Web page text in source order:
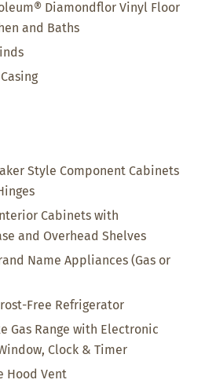
Diamondflor Vinyl Floor
and Baths
Style Component Cabinets
Cabinets with
and Overhead Shelves
Name Appliances (Gas or
Free Refrigerator
Gas Range with Electronic
Clock & Timer
Hood Vent